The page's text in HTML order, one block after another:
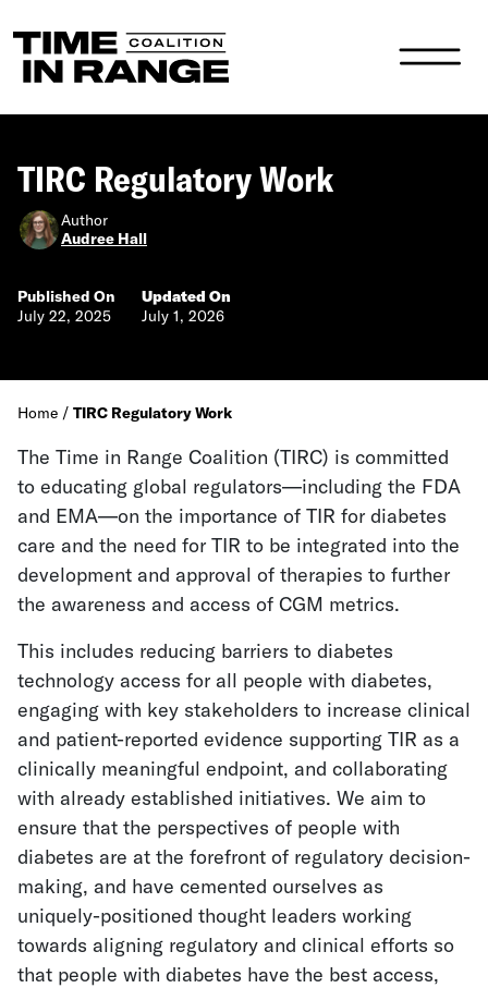
Main Navigation
TIRC Regulatory Work
Author
Audree Hall
Published On
July 22, 2025
Updated On
July 1, 2026
Home / TIRC Regulatory Work
The Time in Range Coalition (TIRC) is committed
to educating global regulators—including the FDA
and EMA—on the importance of TIR for diabetes
care and the need for TIR to be integrated into the
development and approval of therapies to further
the awareness and access of CGM metrics.
This includes reducing barriers to diabetes
technology access for all people with diabetes,
engaging with key stakeholders to increase clinical
and patient-reported evidence supporting TIR as a
clinically meaningful endpoint, and collaborating
with already established initiatives. We aim to
ensure that the perspectives of people with
diabetes are at the forefront of regulatory decision-
making, and have cemented ourselves as
uniquely-positioned thought leaders working
towards aligning regulatory and clinical efforts so
that people with diabetes have the best access,